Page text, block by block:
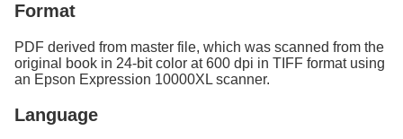
Format
PDF derived from master file, which was scanned from the
original book in 24-bit color at 600 dpi in TIFF format using
an Epson Expression 10000XL scanner.
Language